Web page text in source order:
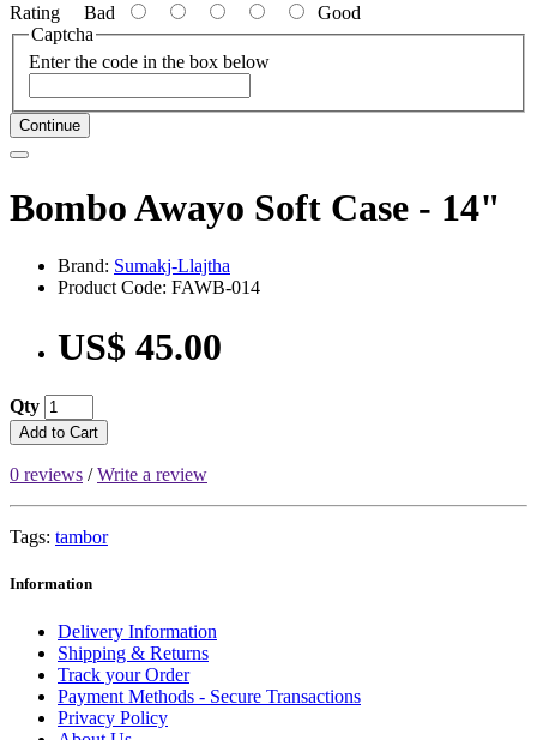
Rating Bad
Good
Captcha
Enter the code in the box below
Continue
Bombo Awayo Soft Case - 14"
Brand: Sumakj-Llajtha
Product Code: FAWB-014
US$ 45.00
Qty
Add to Cart
0 reviews /Write a review
Tags: tambor
Information
Delivery Information
Shipping & Returns
Track your Order
Payment Methods - Secure Transactions
Privacy Policy